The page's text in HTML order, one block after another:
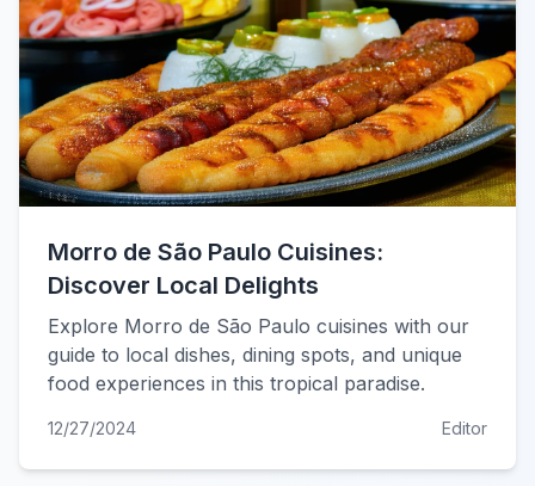
Morro de São Paulo Cuisines:
Discover Local Delights
Explore Morro de São Paulo cuisines with our
guide to local dishes, dining spots, and unique
food experiences in this tropical paradise.
12/27/2024 Editor